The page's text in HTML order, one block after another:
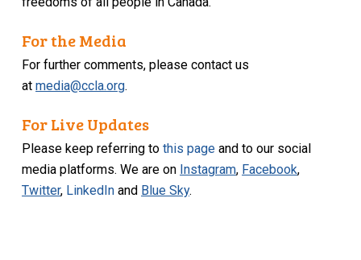
For the Media
For further comments, please contact us
atmedia@ccla.org.
For Live Updates
Please keep referring tothis page and to our social
media platforms. We are on Instagram, Facebook,
Twitter, LinkedIn and Blue Sky.